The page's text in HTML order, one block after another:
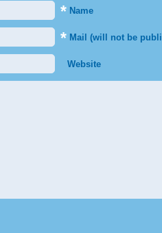
* Name
* Mail (will not be
Website